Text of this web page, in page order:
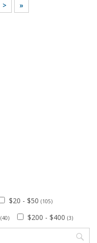
> »
$20 - $50 (105)
(40) $200 - $400 (3)